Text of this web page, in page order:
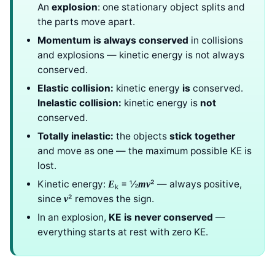
An explosion: one stationary object splits and
the parts move apart.
Momentum is always conserved in collisions
and explosions — kinetic energy is not always
conserved.
Elastic collision: kinetic energy is conserved.
Inelastic collision: kinetic energy is not
conserved.
Totally inelastic: the objects stick together
and move as one — the maximum possible KE is
lost.
Kinetic energy: Ek = ½mv² — always positive,
since v² removes the sign.
In an explosion, KE is never conserved —
everything starts at rest with zero KE.